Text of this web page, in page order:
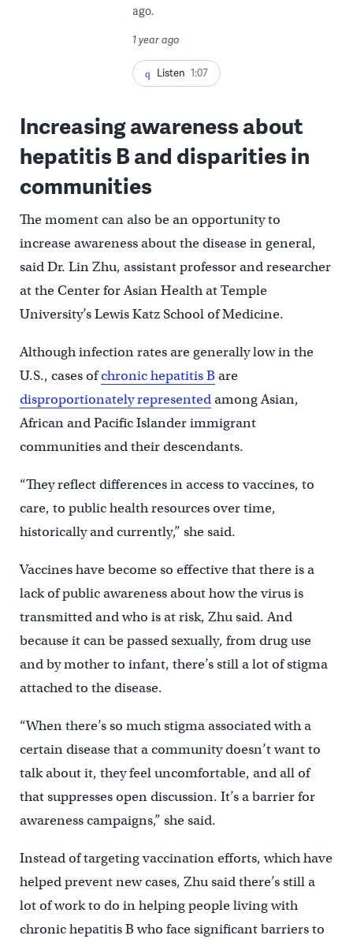
ago.
1 year ago
Listen 1:07
Increasing awareness about
hepatitis B and disparities in
communities
The moment can also be an opportunity to
increase awareness about the disease in general,
said Dr. Lin Zhu, assistant professor and researcher
at the Center for Asian Health at Temple
University’s Lewis Katz School of Medicine.
Although infection rates are generally low in the
U.S., cases ofchronic hepatitis Bare
disproportionately representedamong Asian,
African and Pacific Islander immigrant
communities and their descendants.
“They reflect differences in access to vaccines, to
care, to public health resources over time,
historically and currently,” she said.
Vaccines have become so effective that there is a
lack of public awareness about how the virus is
transmitted and who is at risk, Zhu said. And
because it can be passed sexually, from drug use
and by mother to infant, there’s still a lot of stigma
attached to the disease.
“When there’s so much stigma associated with a
certain disease that a community doesn’t want to
talk about it, they feel uncomfortable, and all of
that suppresses open discussion. It’s a barrier for
awareness campaigns,” she said.
Instead of targeting vaccination efforts, which have
helped prevent new cases, Zhu said there’s still a
lot of work to do in helping people living with
chronic hepatitis B who face significant barriers to